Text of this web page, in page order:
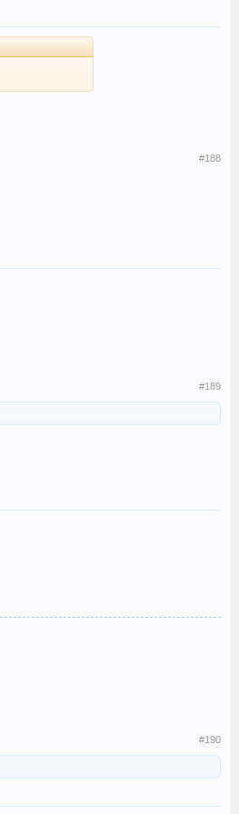
#188
#189
#190